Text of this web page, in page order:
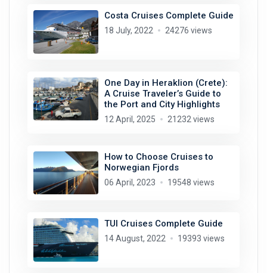
Costa Cruises Complete Guide
18 July, 2022 24276 views
One Day in Heraklion (Crete):
A Cruise Traveler’s Guide to
the Port and City Highlights
12 April, 2025 21232 views
How to Choose Cruises to
Norwegian Fjords
06 April, 2023 19548 views
TUI Cruises Complete Guide
14 August, 2022 19393 views